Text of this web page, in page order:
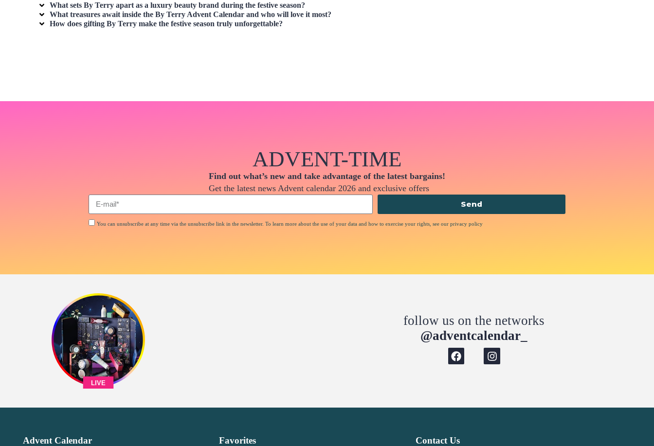
What sets By Terry apart as a luxury beauty brand during the festive season?
What treasures await inside the By Terry Advent Calendar and who will love it most?
How does gifting By Terry make the festive season truly unforgettable?
ADVENT-TIME
Find out what’s new and take advantage of the latest bargains!
Get the latest news Advent calendar 2026 and exclusive offers
You can unsubscribe at any time via the unsubscribe link in the newsletter. To learn more about the use of your data and how to exercise your rights, see our privacy policy
Send
LIVE
follow us on the networks
@adventcalendar_
Advent Calendar Favorites Contact Us